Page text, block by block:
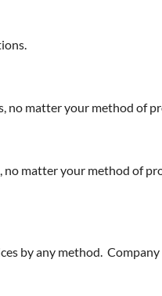
no matter your method of
matter your method of
by any method.